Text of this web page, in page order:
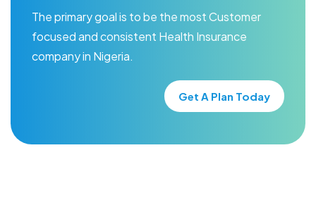
The primary goal is to be the most Customer
focused and consistent Health Insurance
company in Nigeria.
Get A Plan Today